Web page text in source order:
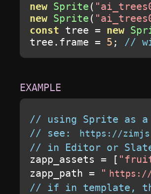
new Sprite (
new Sprite (
const tree = new
tree . frame = 5 ; //
// using Sprite as
// see:
https://
// in Editor or
zapp_assets = [
zapp_path = "
// if in template,